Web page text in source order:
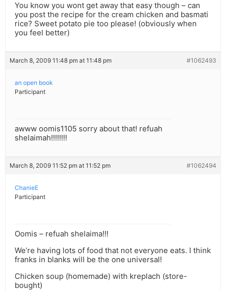
You know you wont get away that easy though – can
you post the recipe for the cream chicken and basmati
rice? Sweet potato pie too please! (obviously when
you feel better)
March 8, 2009 11:48 pm at 11:48 pm #1062493
an open book
Participant
awww oomis1105 sorry about that! refuah
shelaimah!!!!!!!!
March 8, 2009 11:52 pm at 11:52 pm #1062494
ChanieE
Participant
Oomis – refuah shelaima!!!
We’re having lots of food that not everyone eats. I think
franks in blanks will be the one universal!
Chicken soup (homemade) with kreplach (store-
bought)